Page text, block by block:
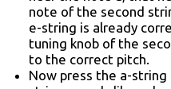
note of the second
e-string is already
tuning knob of the
to the correct pitch.
Now press the a-